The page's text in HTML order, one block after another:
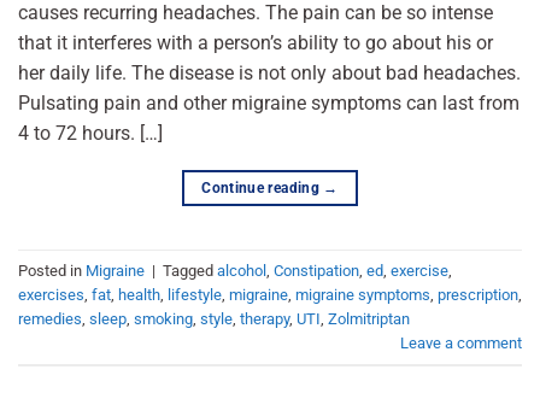
causes recurring headaches. The pain can be so intense
that it interferes with a person’s ability to go about his or
her daily life. The disease is not only about bad headaches.
Pulsating pain and other migraine symptoms can last from
4 to 72 hours. […]
Continue reading →
Posted in Migraine | Tagged alcohol Constipation ed exercise
exercises fat health lifestyle migraine migraine symptoms prescription
remedies sleep smoking style therapy, UTI Zolmitriptan
Leave a comment